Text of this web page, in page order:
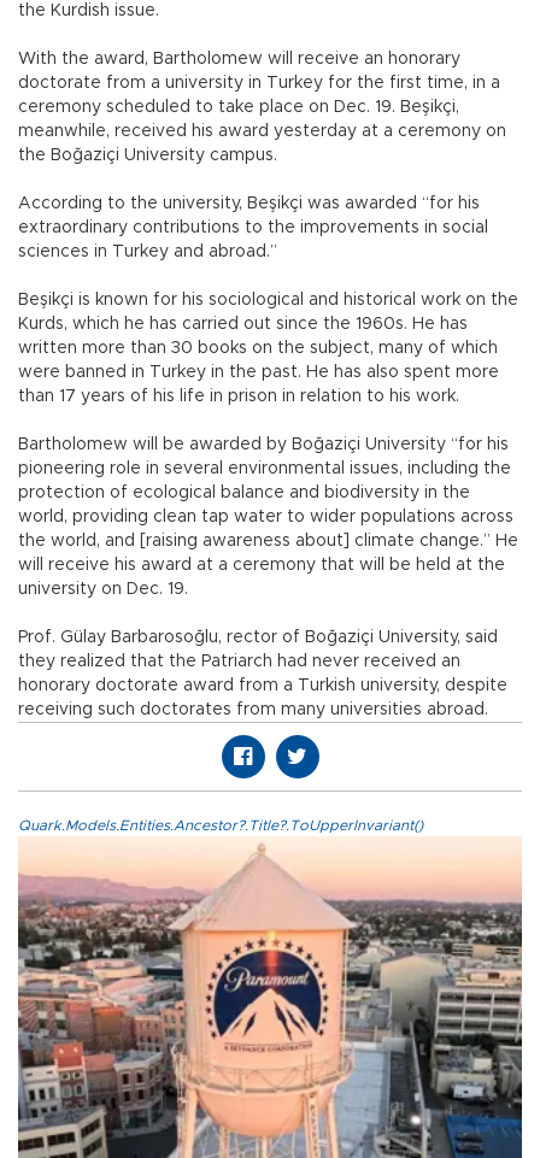
the Kurdish issue.
With the award, Bartholomew will receive an honorary
doctorate from a university in Turkey for the first time, in a
ceremony scheduled to take place on Dec. 19. Beşikçi,
meanwhile, received his award yesterday at a ceremony on
the Boğaziçi University campus.
According to the university, Beşikçi was awarded “for his
extraordinary contributions to the improvements in social
sciences in Turkey and abroad.”
Beşikçi is known for his sociological and historical work on the
Kurds, which he has carried out since the 1960s. He has
written more than 30 books on the subject, many of which
were banned in Turkey in the past. He has also spent more
than 17 years of his life in prison in relation to his work.
Bartholomew will be awarded by Boğaziçi University “for his
pioneering role in several environmental issues, including the
protection of ecological balance and biodiversity in the
world, providing clean tap water to wider populations across
the world, and [raising awareness about] climate change.” He
will receive his award at a ceremony that will be held at the
university on Dec. 19.
Prof. Gülay Barbarosoğlu, rector of Boğaziçi University, said
they realized that the Patriarch had never received an
honorary doctorate award from a Turkish university, despite
receiving such doctorates from many universities abroad.
Quark.Models.Entities.Ancestor?.Title?.ToUpperInvariant()